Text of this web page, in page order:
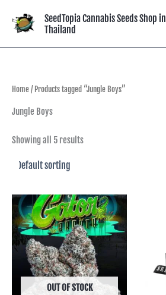
content
SeedTopia Cannabis Seeds Shop in
Thailand
Home/ Products tagged “Jungle Boys”
Jungle Boys
Showing all 5 results
OUT OF STOCK